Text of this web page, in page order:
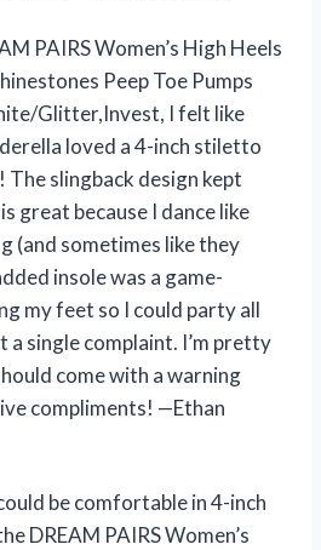
PAIRS Women’s High Heels
Peep Toe Pumps
Glitter,Invest, I felt like
loved a 4-inch stiletto
slingback design kept
great because I dance like
(and sometimes like they
insole was a game-
my feet so I could party all
single complaint. I’m pretty
come with a warning
compliments! —Ethan
be comfortable in 4-inch
DREAM PAIRS Women’s